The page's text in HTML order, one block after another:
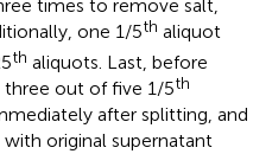
times to remove salt,
one 1/5th aliquot
th aliquots. Last, before
three out of five 1/5th
after splitting, and
original supernatant